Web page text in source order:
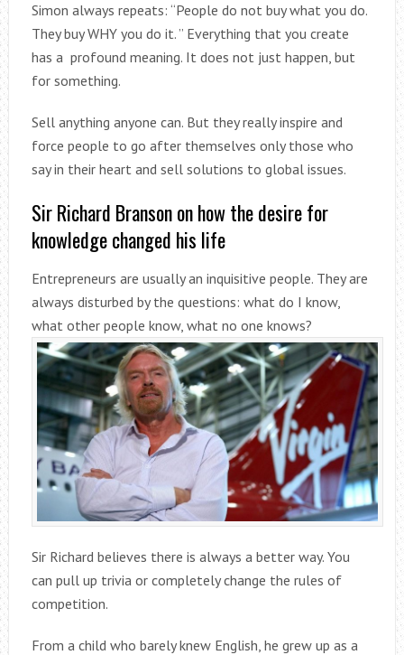
Simon always repeats: “People do not buy what you do.
They buy WHY you do it. ” Everything that you create
has a profound meaning. It does not just happen, but
for something.
Sell anything anyone can. But they really inspire and
force people to go after themselves only those who
say in their heart and sell solutions to global issues.
Sir Richard Branson on how the desire for
knowledge changed his life
Entrepreneurs are usually an inquisitive people. They are
always disturbed by the questions: what do I know,
what other people know, what no one knows?
Sir Richard believes there is always a better way. You
can pull up trivia or completely change the rules of
competition.
From a child who barely knew English, he grew up as a